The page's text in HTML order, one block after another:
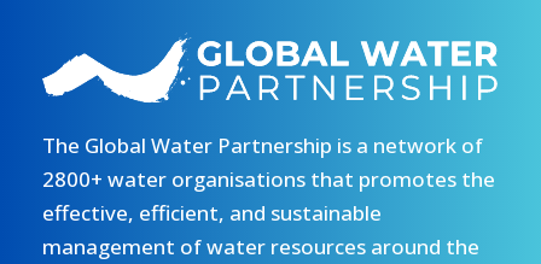
The Global Water Partnership is a network of
2800+ water organisations that promotes the
effective, efficient, and sustainable
management of water resources around the